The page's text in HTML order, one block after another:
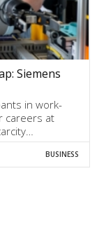
Siemens
in work-
careers at
BUSINESS